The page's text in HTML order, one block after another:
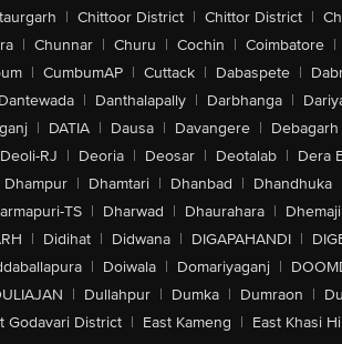
| Chittoor District | Chittor District |
| Chunnar | Churu | Cochin | Coimbatore |
| CumbumAP | Cuttack | Dabaspete |
Dantewada | Danthalapally | Darbhanga |
| DATIA | Dausa | Davangere | Debagarh
Deoli-RJ | Deoria | Deosar | Deotalab | Dera
Dhampur | Dhamtari | Dhanbad | Dhandhuka
TS | Dharwad | Dhaurahara | Dhemaji
| Didihat | Didwana | DIGAPAHANDI |
| Doiwala | Domariyaganj |
| Dullahpur | Dumka | Dumraon |
Godavari District | East Kameng | East Khasi